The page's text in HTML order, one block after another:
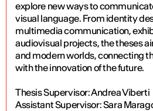
explore new ways to
visual language. From identity
multimedia communication,
audiovisual projects, the theses
and modern worlds, connecting
with the innovation of the future.
Thesis Supervisor: Andrea Viberti
Assistant Supervisor:Sara